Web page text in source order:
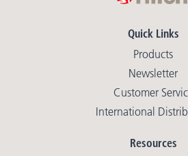
Quick Links
Products
Newsletter
Customer
International
Resources